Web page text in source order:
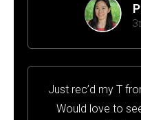
Just rec’d my T
Would love to